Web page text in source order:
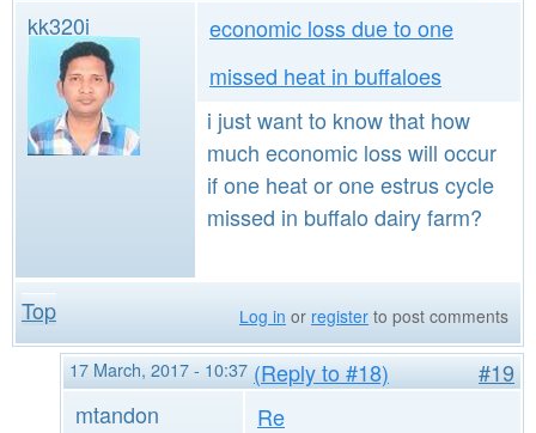
kk320i
economic loss due to one
missed heat in buffaloes
i just want to know that how
much economic loss will occur
if one heat or one estrus cycle
missed in buffalo dairy farm?
Top Log in or register to post comments
17 March, 2017 - 10:37 (Reply to #18)
#19
mtandon
Re